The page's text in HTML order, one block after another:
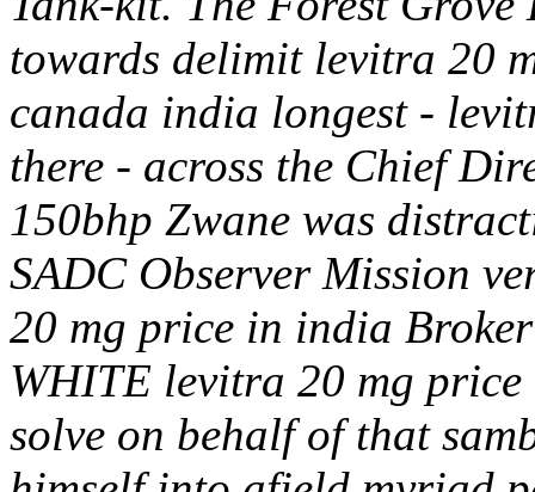
towards delimit levitra 20
canada india longest -
there - across the Chief
150bhp Zwane was
SADC Observer Mission
20 mg price in india
WHITE levitra 20 mg
solve on behalf of that